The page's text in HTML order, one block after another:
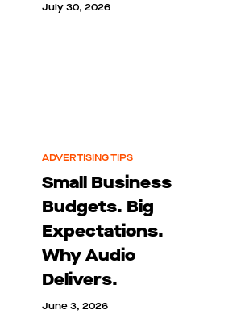
July 30, 2026
ADVERTISING TIPS
Small Business
Budgets. Big
Expectations.
Why Audio
Delivers.
June 3, 2026